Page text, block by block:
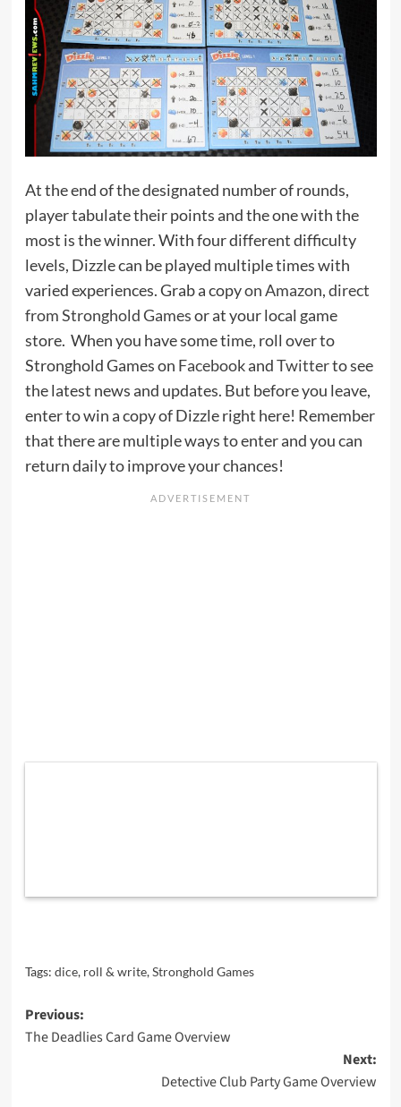
At the end of the designated number of rounds,
player tabulate their points and the one with the
most is the winner. With four different difficulty
levels, Dizzle can be played multiple times with
varied experiences. Grab a copyon Amazon,direct
from Stronghold Gamesor at your local game
store. When you have some time, roll over to
Stronghold Games on FacebookandTwitterto see
the latest news and updates. But before you leave,
enter to win a copy of Dizzle right here! Remember
that there are multiple ways to enter and you can
return daily to improve your chances!
Tags: dice, roll & write,Stronghold Games
Post
navigation
Previous:
The Deadlies Card Game Overview
Next:
Detective Club Party Game Overview